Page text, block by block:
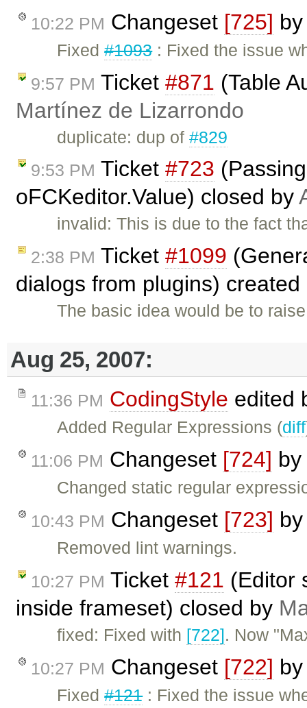
10:22 PM Changeset [725]
Fixed#1093: Fixed the issue
9:57 PM Ticket #871 (Table
Martínez de Lizarrondo
duplicate: dup of#829
9:53 PM Ticket #723
oFCKeditor.Value) closed by
invalid: This is due to the fact
2:38 PM Ticket #1099
dialogs from plugins)
The basic idea would be to
Aug 25, 2007:
11:36 PM CodingStyle edited
Added Regular Expressions (diff
11:06 PM Changeset [724] by
Changed static regular
10:43 PM Changeset [723]
Removed lint warnings.
10:27 PM Ticket #121 (Editor
inside frameset) closed by
fixed: Fixed with [722]. Now
10:27 PM Changeset [722]
Fixed#121: Fixed the issue